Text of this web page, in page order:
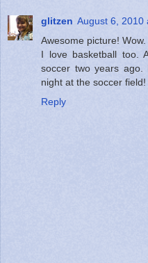
glitzen August 6, 2010
Awesome picture!
I love basketball too.
soccer two years ago.
night at the soccer
Reply